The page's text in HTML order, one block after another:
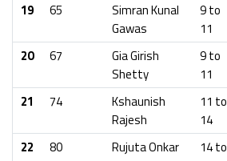
19 65
Simran Kunal
Gawas
9 to
11
20 67
Gia Girish
Shetty
9 to
11
21 74
Kshaunish
Rajesh
11 to
14
22 80
Rujuta Onkar
14 to